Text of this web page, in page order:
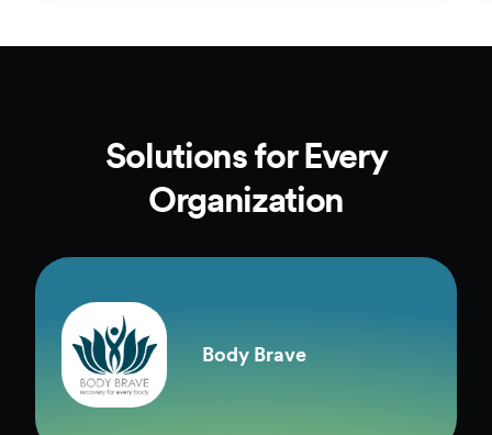
Solutions for Every
Organization
Body Brave